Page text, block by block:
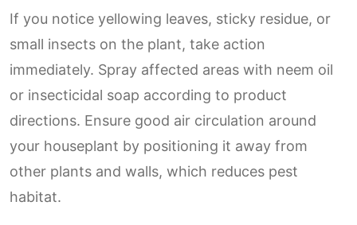
If you notice yellowing leaves, sticky residue, or
small insects on the plant, take action
immediately. Spray affected areas with neem oil
or insecticidal soap according to product
directions. Ensure good air circulation around
your houseplant by positioning it away from
other plants and walls, which reduces pest
habitat.